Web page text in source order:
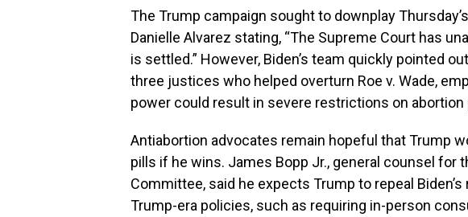
The Trump campaign sought to downplay
Danielle Alvarez stating, “The Supreme Court has
is settled.” However, Biden’s team quickly pointed
three justices who helped overturn Roe v. Wade,
power could result in severe restrictions on abortion
Antiabortion advocates remain hopeful that Trump
pills if he wins. James Bopp Jr., general counsel for
Committee, said he expects Trump to repeal
Trump-era policies, such as requiring in-person